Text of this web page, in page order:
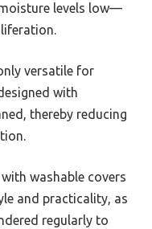
levels low—
versatile for
with
thereby reducing
washable covers
and practicality, as
regularly to